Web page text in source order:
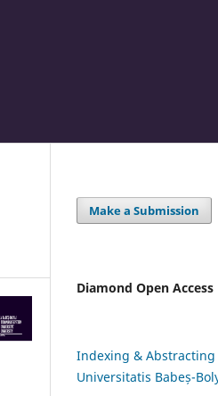
Make a Submission
Diamond Open Access
Indexing &
Universitatis Babeș-